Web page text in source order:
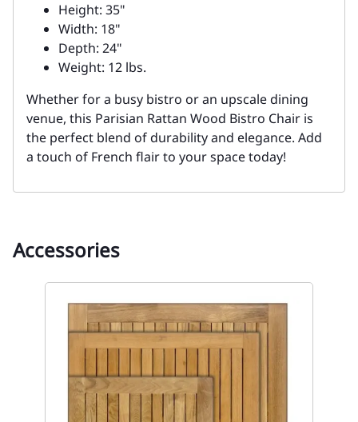
Height: 35"
Width: 18"
Depth: 24"
Weight: 12 lbs.
Whether for a busy bistro or an upscale dining
venue, this Parisian Rattan Wood Bistro Chair is
the perfect blend of durability and elegance. Add
a touch of French flair to your space today!
Accessories